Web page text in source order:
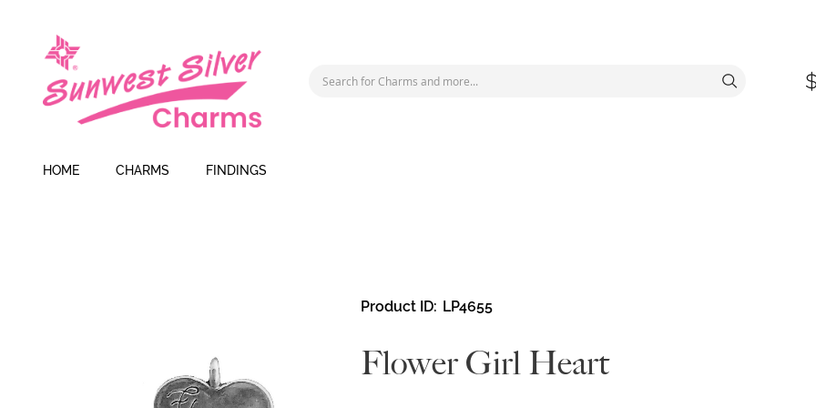
HOME CHARMS FINDINGS
Product ID LP4655
Flower Girl Heart